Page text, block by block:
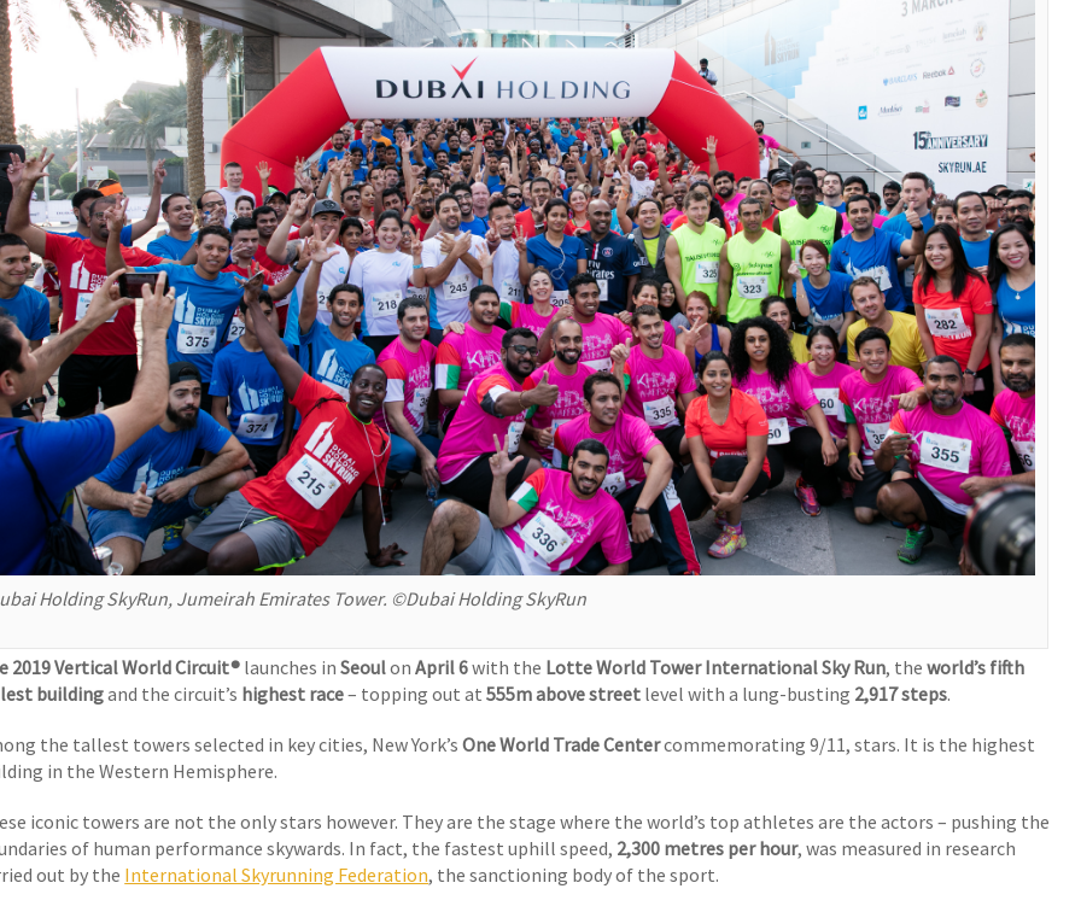
Holding SkyRun, Jumeirah Emirates Tower. ©Dubai Holding SkyRun
2019 Vertical World Circuit® launches inSeoulonApril 6with the Lotte World Tower International Sky Run, theworld’s fifth
buildingand the circuit’s highest race– topping out at555m above street level with a lung-busting 2,917 steps.
the tallest towers selected in key cities, New York’sOne World Trade Centercommemorating 9/11, stars. It is the highest
in the Western Hemisphere.
iconic towers are not the only stars however. They are the stage where the world’s top athletes are the actors – pushing the
of human performance skywards. In fact, the fastest uphill speed, 2,300 metres per hour, was measured in research
out by the International Skyrunning Federation, the sanctioning body of the sport.